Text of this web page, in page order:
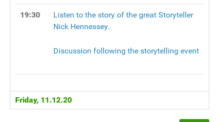
19:30
Listen to the story of the great Storyteller
Nick Hennessey.
Discussion following the storytelling event
Friday, 11.12.20